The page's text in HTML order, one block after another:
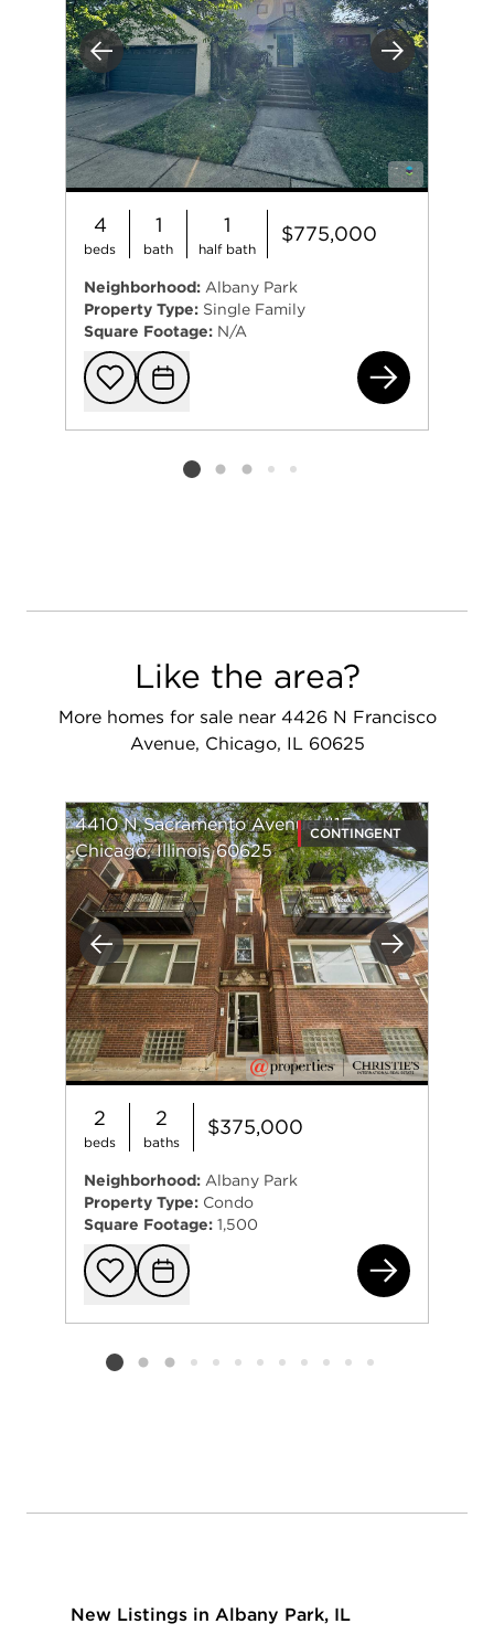
Previous Next
4
beds
1
bath
1
half bath
$775,000
Neighborhood: Albany Park
Property Type: Single Family
Square Footage: N/A
Add to
Request
Listing card 2 selected
Like the area?
More homes for sale near 4426 N Francisco
Avenue, Chicago, IL 60625
Previous Next
4410 N Sacramento Avenue #1E
Chicago, Illinois 60625
CONTINGENT
2
beds
2
baths
$375,000
Neighborhood: Albany Park
Property Type: Condo
Square Footage: 1,500
Add to
Request
Listing card 2 selected
New Listings in Albany Park, IL